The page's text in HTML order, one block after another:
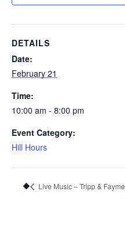
DETAILS
Date:
February 21
Time:
10:00 am - 8:00 pm
Event Category:
Hill Hours
Live Music – Tripp & Fayme